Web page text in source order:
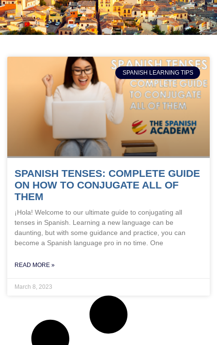
SPANISH LEARNING TIPS
SPANISH TENSES: COMPLETE GUIDE
ON HOW TO CONJUGATE ALL OF
THEM
¡Hola! Welcome to our ultimate guide to conjugating all
tenses in Spanish. Learning a new language can be
daunting, but with some guidance and practice, you can
become a Spanish language pro in no time. One
READ MORE »
March 8, 2023